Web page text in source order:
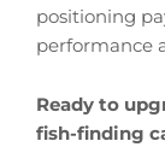
positioning
performance
Ready to
fish-finding